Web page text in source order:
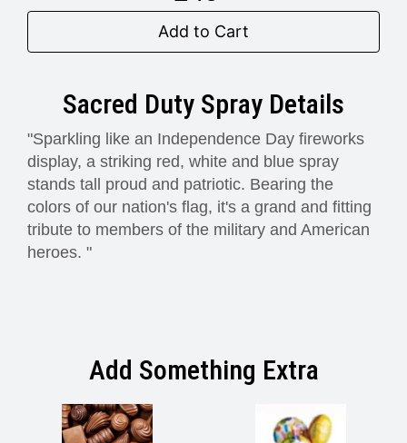
Add to Cart
Sacred Duty Spray Details
"Sparkling like an Independence Day fireworks
display, a striking red, white and blue spray
stands tall proud and patriotic. Bearing the
colors of our nation's flag, it's a grand and fitting
tribute to members of the military and American
heroes. "
Add Something Extra